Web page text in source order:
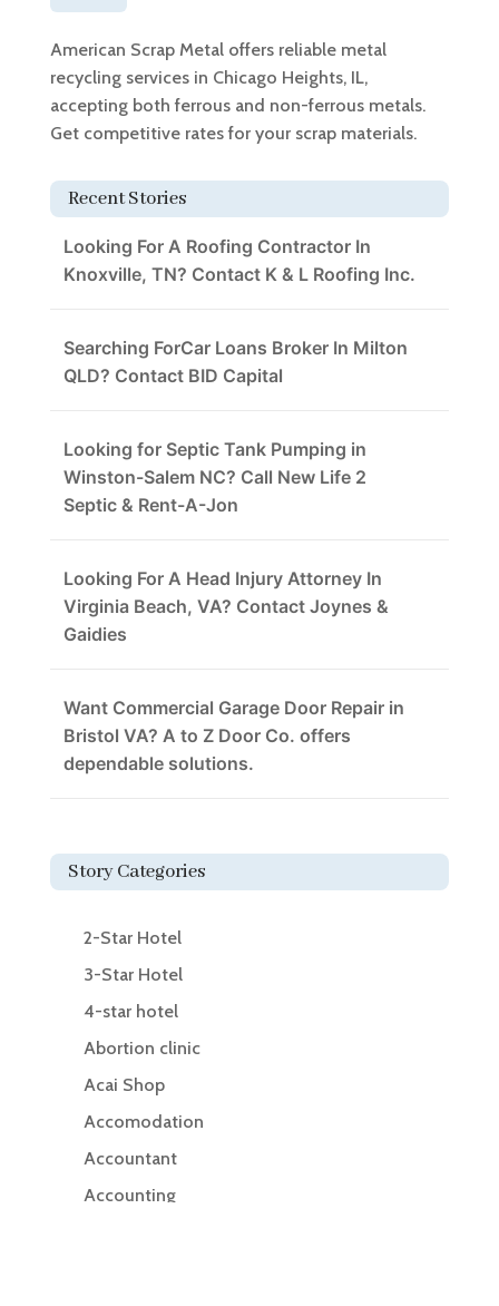
American Scrap Metal offers reliable metal
recycling services in Chicago Heights, IL,
accepting both ferrous and non-ferrous metals.
Get competitive rates for your scrap materials.
Recent Stories
Looking For A Roofing Contractor In
Knoxville, TN? Contact K & L Roofing Inc.
Searching ForCar Loans Broker In Milton
QLD? Contact BID Capital
Looking for Septic Tank Pumping in
Winston-Salem NC? Call New Life 2
Septic & Rent-A-Jon
Looking For A Head Injury Attorney In
Virginia Beach, VA? Contact Joynes &
Gaidies
Want Commercial Garage Door Repair in
Bristol VA? A to Z Door Co. offers
dependable solutions.
Story Categories
2-Star Hotel
3-Star Hotel
4-star hotel
Abortion clinic
Acai Shop
Accomodation
Accountant
Accounting